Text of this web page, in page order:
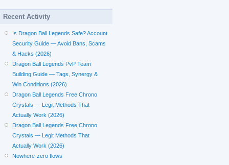
Recent Activity
Is Dragon Ball Legends Safe? Account
Security Guide — Avoid Bans, Scams
& Hacks (2026)
Dragon Ball Legends PvP Team
Building Guide — Tags, Synergy &
Win Conditions (2026)
Dragon Ball Legends Free Chrono
Crystals — Legit Methods That
Actually Work (2026)
Dragon Ball Legends Free Chrono
Crystals — Legit Methods That
Actually Work (2026)
Nowhere-zero flows